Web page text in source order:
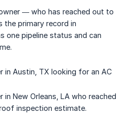
— who has reached out to
the primary record in
one pipeline status and can
in Austin, TX looking for an AC
in New Orleans, LA who reached
inspection estimate.